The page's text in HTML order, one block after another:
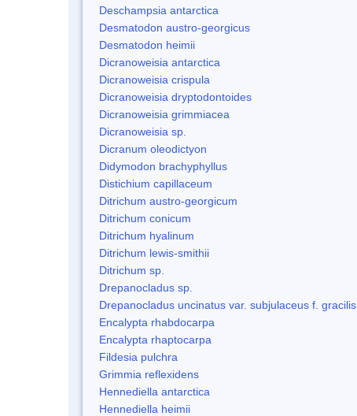
Deschampsia antarctica
Desmatodon austro-georgicus
Desmatodon heimii
Dicranoweisia antarctica
Dicranoweisia crispula
Dicranoweisia dryptodontoides
Dicranoweisia grimmiacea
Dicranoweisia sp.
Dicranum oleodictyon
Didymodon brachyphyllus
Distichium capillaceum
Ditrichum austro-georgicum
Ditrichum conicum
Ditrichum hyalinum
Ditrichum lewis-smithii
Ditrichum sp.
Drepanocladus sp.
Drepanocladus uncinatus var. subjulaceus f. gracilis
Encalypta rhabdocarpa
Encalypta rhaptocarpa
Fildesia pulchra
Grimmia reflexidens
Hennediella antarctica
Hennediella heimii